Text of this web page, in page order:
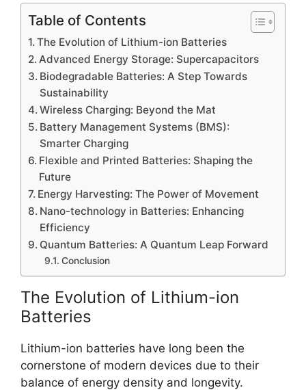
Table of Contents
The Evolution of Lithium-ion Batteries
Advanced Energy Storage: Supercapacitors
Biodegradable Batteries: A Step Towards
Sustainability
Wireless Charging: Beyond the Mat
Battery Management Systems (BMS):
Smarter Charging
Flexible and Printed Batteries: Shaping the
Future
Energy Harvesting: The Power of Movement
Nano-technology in Batteries: Enhancing
Efficiency
Quantum Batteries: A Quantum Leap Forward
Conclusion
The Evolution of Lithium-ion
Batteries
Lithium-ion batteries have long been the
cornerstone of modern devices due to their
balance of energy density and longevity.